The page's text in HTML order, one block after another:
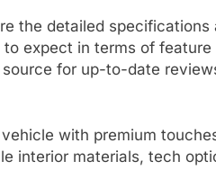
the detailed
expect in terms of
source for up-to-date
with premium
materials, tech